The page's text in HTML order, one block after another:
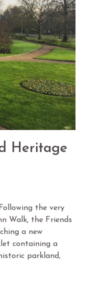
Heritage
the very
Walk, the Friends
a new
containing a
parkland,